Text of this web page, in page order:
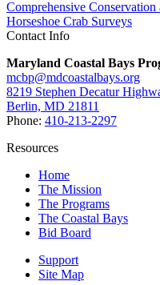
Comprehensive Conservation
Horseshoe Crab Surveys
Contact Info
Maryland Coastal Bays
mcbp@mdcoastalbays.org
8219 Stephen Decatur
Berlin, MD 21811
Phone: 410-213-2297
Resources
Home
The Mission
The Programs
The Coastal Bays
Bid Board
Support
Site Map